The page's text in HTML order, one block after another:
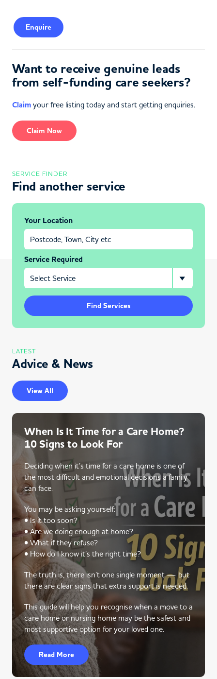
Enquire
Want to receive genuine leads
from self-funding care seekers?
Claim your free listing today and start getting enquiries.
Claim Now
SERVICE FINDER
Find another service
Your Location
Service Required
Find Services
LATEST
Advice & News
View All
When Is It Time for a Care Home?
10 Signs to Look For
Deciding when it’s time for a care home is one of
the most difficult and emotional decisions a family
can face.
You may be asking yourself:
• Is it too soon?
• Are we doing enough at home?
• What if they refuse?
• How do I know it’s the right time?
The truth is, there isn’t one single moment — but
there are clear signs that extra support is needed.
This guide will help you recognise when a move to a
care home or nursing home may be the safest and
most supportive option for your loved one.
Read More